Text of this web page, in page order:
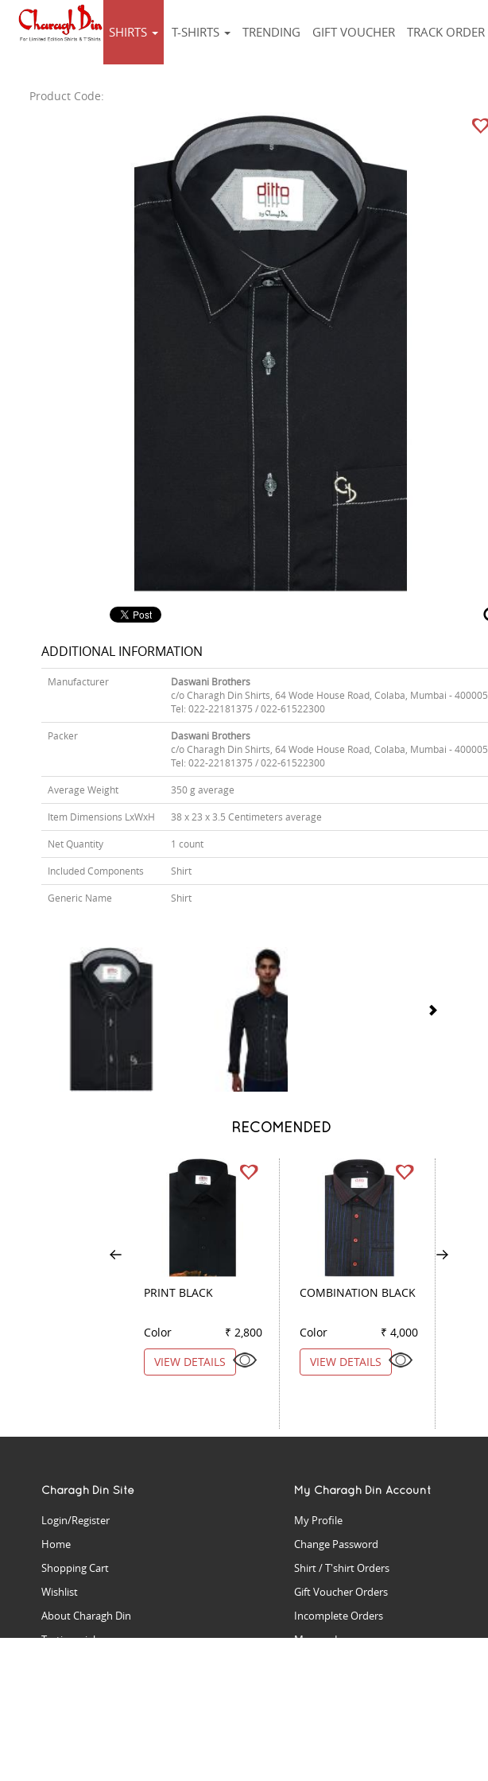
SHIRTS T-SHIRTS TRENDING GIFT VOUCHER TRACK ORDER
Product Code:
ADDITIONAL INFORMATION
Manufacturer
Daswani Brothers
c/o Charagh Din Shirts, 64 Wode House Road, Colaba, Mumbai - 400005
Tel: 022-22181375 / 022-61522300
Packer
Daswani Brothers
c/o Charagh Din Shirts, 64 Wode House Road, Colaba, Mumbai - 400005
Tel: 022-22181375 / 022-61522300
Average Weight 350 g average
Item Dimensions LxWxH 38 x 23 x 3.5 Centimeters average
Net Quantity 1 count
Included Components Shirt
Generic Name Shirt
RECOMENDED
PRINT BLACK
Color
₹ 2,800
VIEW DETAILS
COMBINATION BLACK
Color
₹ 4,000
VIEW DETAILS
Charagh Din Site
Login/Register
Home
Shopping Cart
Wishlist
About Charagh Din
Testimonials
My Charagh Din Account
My Profile
Change Password
Shirt / T'shirt Orders
Gift Voucher Orders
Incomplete Orders
Manage Issues